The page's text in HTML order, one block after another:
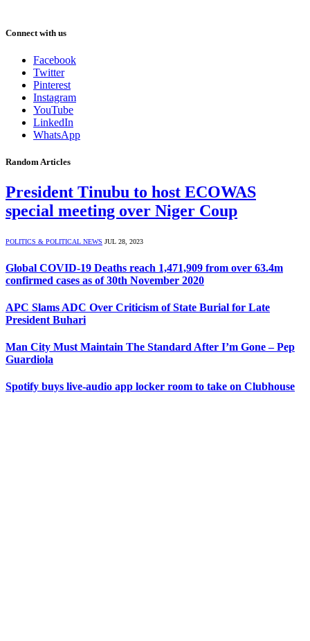
Connect with us
Facebook
Twitter
Pinterest
Instagram
YouTube
LinkedIn
WhatsApp
Random Articles
President Tinubu to host ECOWAS
special meeting over Niger Coup
POLITICS & POLITICAL NEWS JUL 28, 2023
Global COVID-19 Deaths reach 1,471,909 from over 63.4m
confirmed cases as of 30th November 2020
APC Slams ADC Over Criticism of State Burial for Late
President Buhari
Man City Must Maintain The Standard After I’m Gone – Pep
Guardiola
Spotify buys live-audio app locker room to take on Clubhouse